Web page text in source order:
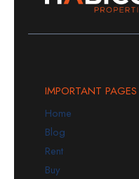
IMPORTANT PAGES
Home
Blog
Rent
Buy